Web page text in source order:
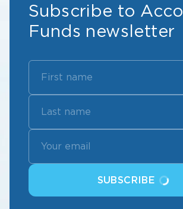
Subscribe to
Funds newsletter
SUBSCRIBE